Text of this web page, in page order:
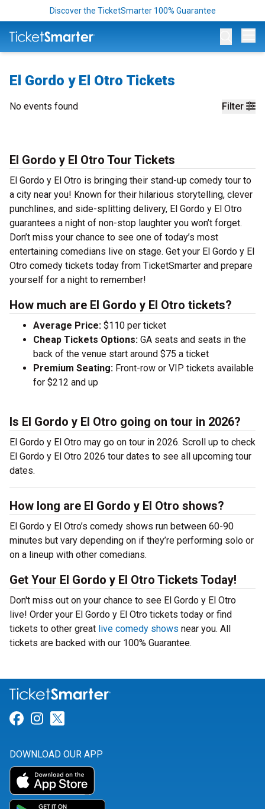
Discover the TicketSmarter 100% Guarantee
El Gordo y El Otro Tickets
Filter
No events found
El Gordo y El Otro Tour Tickets
El Gordo y El Otro is bringing their stand-up comedy tour to
a city near you! Known for their hilarious storytelling, clever
punchlines, and side-splitting delivery, El Gordo y El Otro
guarantees a night of non-stop laughter you won’t forget.
Don’t miss your chance to see one of today’s most
entertaining comedians live on stage. Get your El Gordo y El
Otro comedy tickets today from TicketSmarter and prepare
yourself for a night to remember!
How much are El Gordo y El Otro tickets?
Average Price: $110 per ticket
Cheap Tickets Options: GA seats and seats in the
back of the venue start around $75 a ticket
Premium Seating: Front-row or VIP tickets available
for $212 and up
Is El Gordo y El Otro going on tour in 2026?
El Gordo y El Otro may go on tour in 2026. Scroll up to check
El Gordo y El Otro 2026 tour dates to see all upcoming tour
dates.
How long are El Gordo y El Otro shows?
El Gordo y El Otro’s comedy shows run between 60-90
minutes but vary depending on if they’re performing solo or
on a lineup with other comedians.
Get Your El Gordo y El Otro Tickets Today!
Don't miss out on your chance to see El Gordo y El Otro
live! Order your El Gordo y El Otro tickets today or find
tickets to other great live comedy shows near you. All
tickets are backed with our 100% Guarantee.
Link for Facebook
Link for Instagram
DOWNLOAD OUR APP